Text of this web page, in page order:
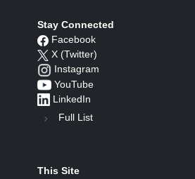
Stay Connected
Facebook
X (Twitter)
Instagram
YouTube
LinkedIn
Full List
This Site